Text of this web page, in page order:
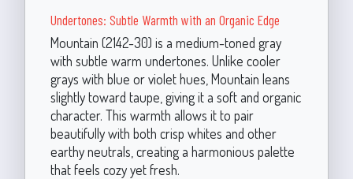
Undertones: Subtle Warmth with an Organic Edge
Mountain (2142-30) is a medium-toned gray
with subtle warm undertones. Unlike cooler
grays with blue or violet hues, Mountain leans
slightly toward taupe, giving it a soft and organic
character. This warmth allows it to pair
beautifully with both crisp whites and other
earthy neutrals, creating a harmonious palette
that feels cozy yet fresh.